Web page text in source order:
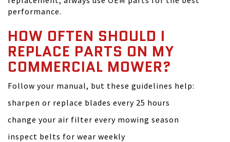
performance.
HOW OFTEN SHOULD I
REPLACE PARTS ON MY
COMMERCIAL MOWER?
Follow your manual, but these guidelines help:
sharpen or replace blades every 25 hours
change your air filter every mowing season
inspect belts for wear weekly